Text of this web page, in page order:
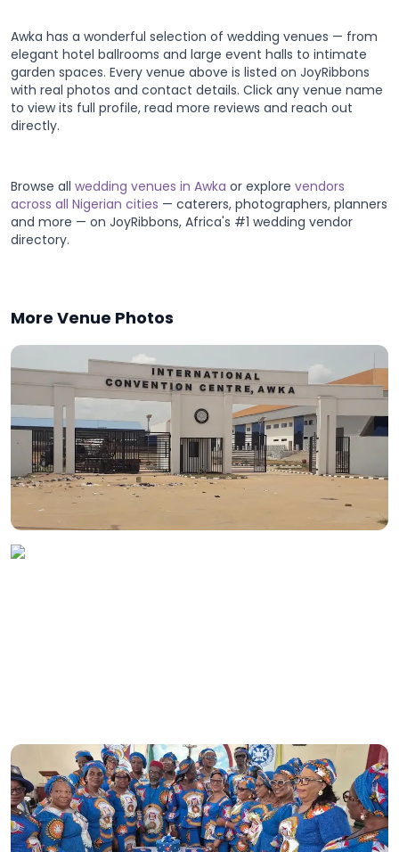
Awka has a wonderful selection of wedding venues — from
elegant hotel ballrooms and large event halls to intimate
garden spaces. Every venue above is listed on JoyRibbons
with real photos and contact details. Click any venue name
to view its full profile, read more reviews and reach out
directly.
Browse all wedding venues in Awka or explore vendors
across all Nigerian cities — caterers, photographers, planners
and more — on JoyRibbons, Africa's #1 wedding vendor
directory.
More Venue Photos